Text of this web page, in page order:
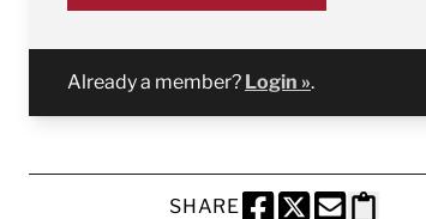
Already a member? Login ».
SHARE